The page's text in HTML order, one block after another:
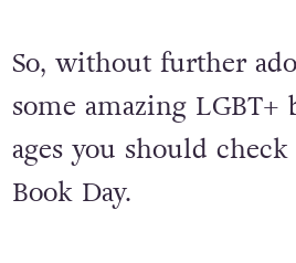
So, without further
some amazing LGBT+
ages you should
Book Day.